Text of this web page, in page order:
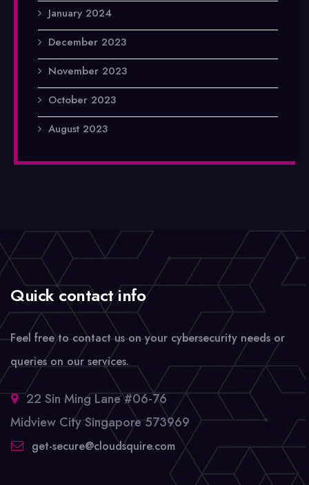
January 2024
December 2023
November 2023
October 2023
August 2023
Quick contact info
Feel free to contact us on your cybersecurity needs or
queries on our services.
22 Sin Ming Lane #06-76
Midview City Singapore 573969
get-secure@cloudsquire.com